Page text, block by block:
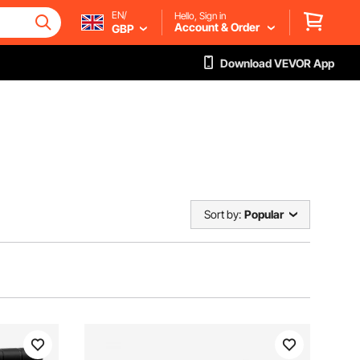
EN/
GBP
Hello, Sign in
Account & Order
Download VEVOR App
Sort by: Popular